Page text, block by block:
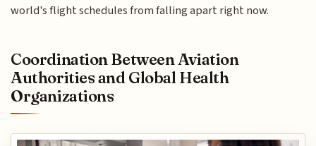
world's flight schedules from falling apart right now.
Coordination Between Aviation
Authorities and Global Health
Organizations